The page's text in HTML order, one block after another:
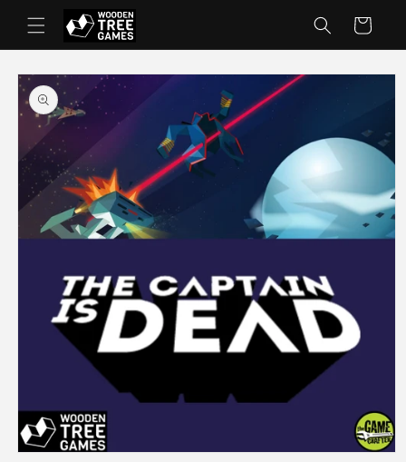
Skip to
content
Cart
Skip to
product
information